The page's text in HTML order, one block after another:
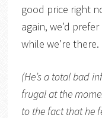
good price right
again, we’d
while we’re there.
(He’s a total bad
frugal at the
to the fact that he